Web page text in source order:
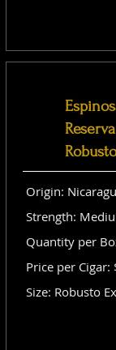
Origin:
Strength:
Quantity per
Price per Cigar:
Size: Robusto